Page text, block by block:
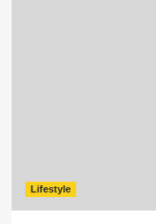
Lifestyle